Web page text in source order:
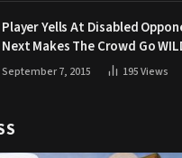
Player Yells At Disabled
Next Makes The Crowd Go
September 7, 2015 195Views